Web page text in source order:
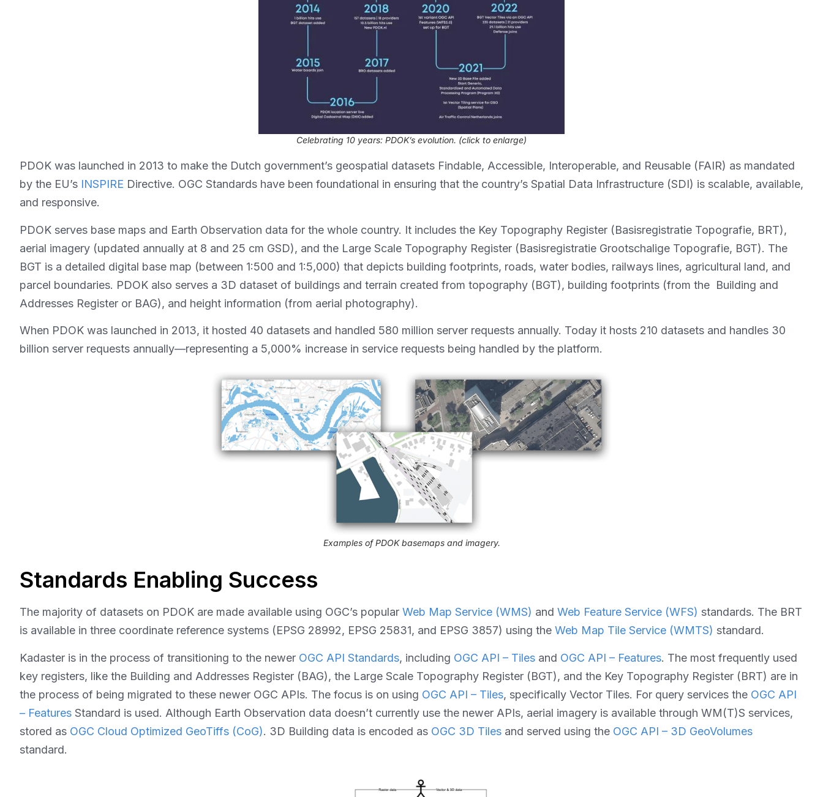
Celebrating 10 years: PDOK’s evolution. (click to enlarge)
PDOK was launched in 2013 to make the Dutch government’s geospatial datasets Findable, Accessible, Interoperable, and Reusable (FAIR) as mandated
by the EU’s INSPIRE Directive. OGC Standards have been foundational in ensuring that the country’s Spatial Data Infrastructure (SDI) is scalable, available,
and responsive.
PDOK serves base maps and Earth Observation data for the whole country. It includes the Key Topography Register (Basisregistratie Topografie, BRT),
aerial imagery (updated annually at 8 and 25 cm GSD), and the Large Scale Topography Register (Basisregistratie Grootschalige Topografie, BGT). The
BGT is a detailed digital base map (between 1:500 and 1:5,000) that depicts building footprints, roads, water bodies, railways lines, agricultural land, and
parcel boundaries. PDOK also serves a 3D dataset of buildings and terrain created from topography (BGT), building footprints (from the Building and
Addresses Register or BAG), and height information (from aerial photography).
When PDOK was launched in 2013, it hosted 40 datasets and handled 580 million server requests annually. Today it hosts 210 datasets and handles 30
billion server requests annually—representing a 5,000% increase in service requests being handled by the platform.
Examples of PDOK basemaps and imagery.
Standards Enabling Success
The majority of datasets on PDOK are made available using OGC’s popular Web Map Service (WMS) and Web Feature Service (WFS) standards. The BRT
is available in three coordinate reference systems (EPSG 28992, EPSG 25831, and EPSG 3857) using the Web Map Tile Service (WMTS) standard.
Kadaster is in the process of transitioning to the newer OGC API Standards, including OGC API – Tiles and OGC API – Features. The most frequently used
key registers, like the Building and Addresses Register (BAG), the Large Scale Topography Register (BGT), and the Key Topography Register (BRT) are in
the process of being migrated to these newer OGC APIs. The focus is on using OGC API – Tiles, specifically Vector Tiles. For query services the OGC API
– Features Standard is used. Although Earth Observation data doesn’t currently use the newer APIs, aerial imagery is available through WM(T)S services,
stored as OGC Cloud Optimized GeoTiffs (CoG). 3D Building data is encoded as OGC 3D Tiles and served using the OGC API – 3D GeoVolumes
standard.